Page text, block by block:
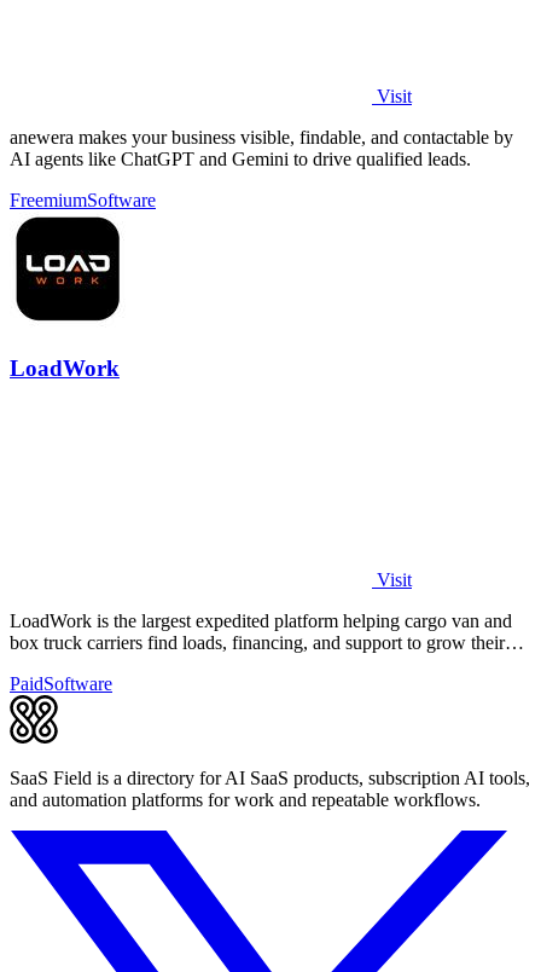
Visit
anewera makes your business visible, findable, and contactable by
AI agents like ChatGPT and Gemini to drive qualified leads.
FreemiumSoftware
LoadWork
Visit
LoadWork is the largest expedited platform helping cargo van and
box truck carriers find loads, financing, and support to grow their
PaidSoftware
SaaS Field is a directory for AI SaaS products, subscription AI tools,
and automation platforms for work and repeatable workflows.